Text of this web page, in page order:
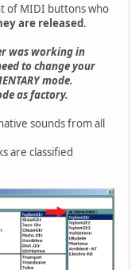
of MIDI buttons who
are released.
was working in
to change your
mode.
as factory.
sounds from all
are classified